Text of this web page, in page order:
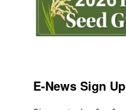
E-News Sign Up